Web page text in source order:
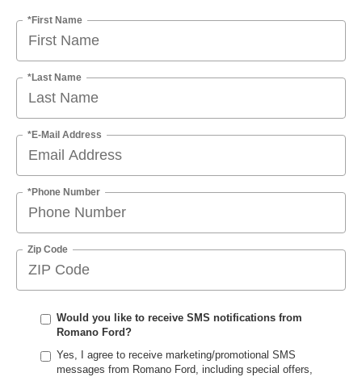
*First Name
*Last Name
*E-Mail Address
*Phone Number
Zip Code
Would you like to receive SMS notifications from
Romano Ford?
Yes, I agree to receive marketing/promotional SMS
messages from Romano Ford, including special offers,